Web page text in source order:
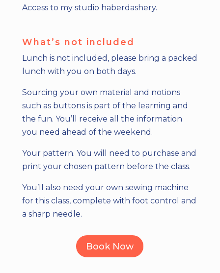
Access to my studio haberdashery.
What’s not included
Lunch is not included, please bring a packed
lunch with you on both days.
Sourcing your own material and notions
such as buttons is part of the learning and
the fun. You’ll receive all the information
you need ahead of the weekend.
Your pattern. You will need to purchase and
print your chosen pattern before the class.
You’ll also need your own sewing machine
for this class, complete with foot control and
a sharp needle.
Book Now